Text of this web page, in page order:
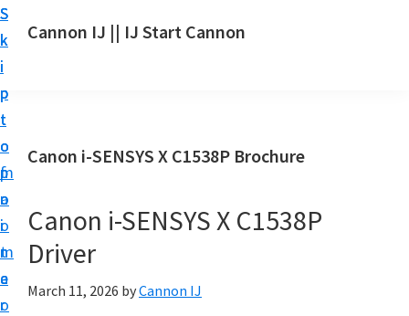
S
k
i
p
t
o
m
a
i
n
c
o
S
k
i
p
t
o
p
r
i
m
a
r
S
k
i
p
t
o
f
o
o
t
e
r
Cannon IJ || IJ Start Cannon
a
t
C
a
n
Canon i-SENSYS X C1538P Brochure
Canon i-SENSYS X C1538P
Driver
March 11, 2026 byCannon IJ